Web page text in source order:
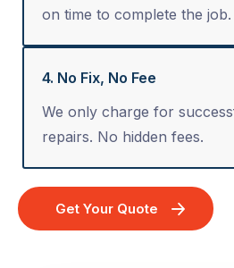
on time to complete the job.
4. No Fix, No Fee
We only charge for
repairs. No hidden fees.
Get Your Quote